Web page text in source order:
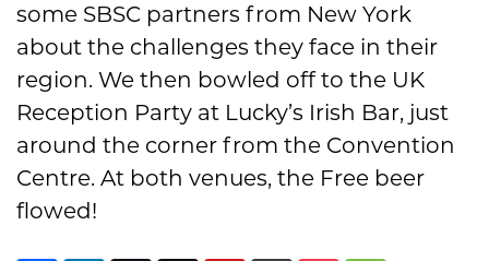
some SBSC partners from New York
about the challenges they face in their
region. We then bowled off to the UK
Reception Party at Lucky’s Irish Bar, just
around the corner from the Convention
Centre. At both venues, the Free beer
flowed!